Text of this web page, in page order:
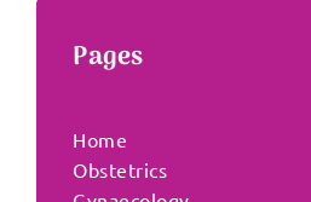
Pages
Home
Obstetrics